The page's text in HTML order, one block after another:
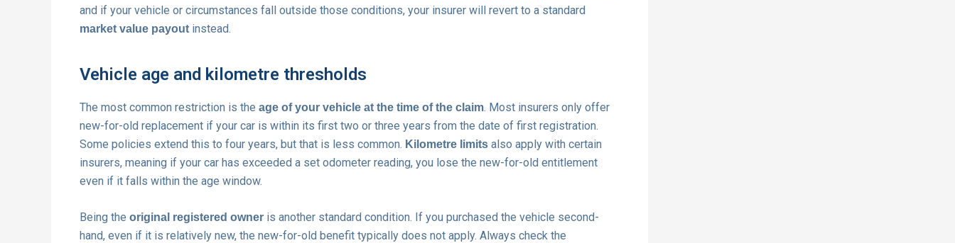
and if your vehicle or circumstances fall outside those conditions, your insurer will revert to a standard
market value payout instead.
Vehicle age and kilometre thresholds
The most common restriction is the age of your vehicle at the time of the claim. Most insurers only offer
new-for-old replacement if your car is within its first two or three years from the date of first registration.
Some policies extend this to four years, but that is less common. Kilometre limits also apply with certain
insurers, meaning if your car has exceeded a set odometer reading, you lose the new-for-old entitlement
even if it falls within the age window.
Being the original registered owner is another standard condition. If you purchased the vehicle second-
hand, even if it is relatively new, the new-for-old benefit typically does not apply. Always check the